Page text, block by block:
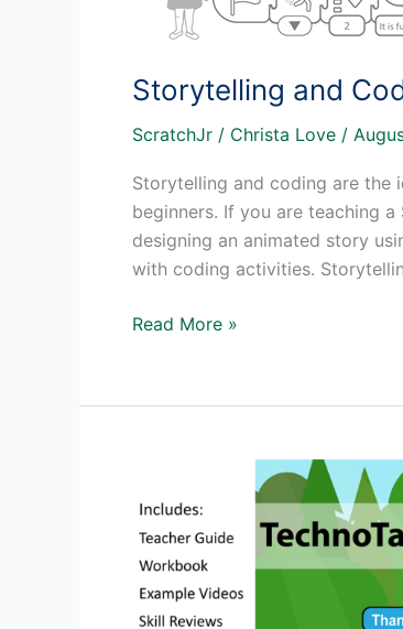
Storytelling and
ScratchJr / Christa Love /
Storytelling and coding are the
beginners. If you are teaching
designing an animated story
with coding activities.
Storytelling
for
Read More »